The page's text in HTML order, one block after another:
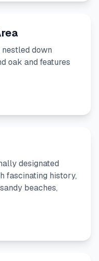
nestled down
oak and features
designated
fascinating history,
beaches,